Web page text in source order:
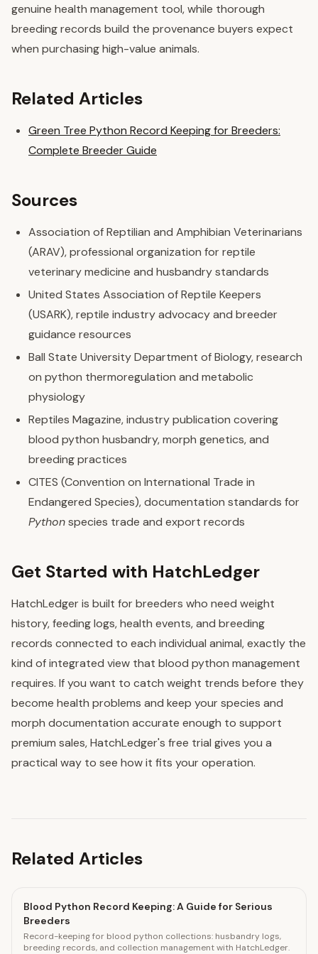
genuine health management tool, while thorough
breeding records build the provenance buyers expect
when purchasing high-value animals.
Related Articles
Green Tree Python Record Keeping for Breeders:
Complete Breeder Guide
Sources
Association of Reptilian and Amphibian Veterinarians
(ARAV), professional organization for reptile
veterinary medicine and husbandry standards
United States Association of Reptile Keepers
(USARK), reptile industry advocacy and breeder
guidance resources
Ball State University Department of Biology, research
on python thermoregulation and metabolic
physiology
Reptiles Magazine, industry publication covering
blood python husbandry, morph genetics, and
breeding practices
CITES (Convention on International Trade in
Endangered Species), documentation standards for
Pythonspecies trade and export records
Get Started with HatchLedger
HatchLedger is built for breeders who need weight
history, feeding logs, health events, and breeding
records connected to each individual animal, exactly the
kind of integrated view that blood python management
requires. If you want to catch weight trends before they
become health problems and keep your species and
morph documentation accurate enough to support
premium sales, HatchLedger's free trial gives you a
practical way to see how it fits your operation.
Related Articles
Blood Python Record Keeping: A Guide for Serious
Breeders
Record-keeping for blood python collections: husbandry logs,
breeding records, and collection management with HatchLedger.